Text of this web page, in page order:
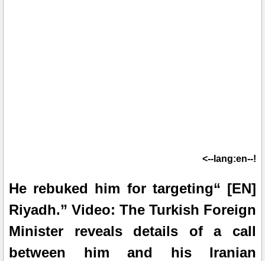
!--lang:en-->
[EN] “He rebuked him for targeting
Riyadh.” Video: The Turkish Foreign
Minister reveals details of a call
between him and his Iranian